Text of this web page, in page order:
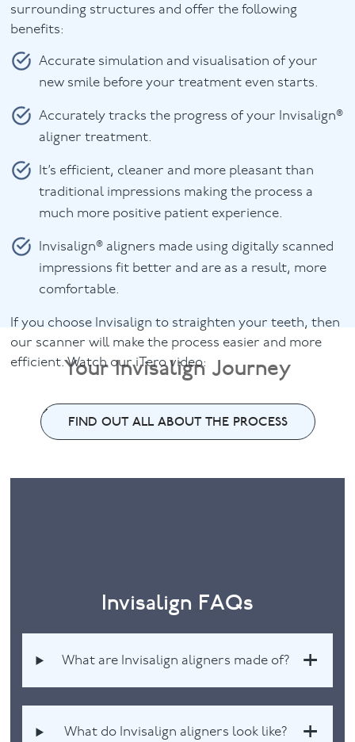
surrounding structures and offer the following
benefits:
Accurate simulation and visualisation of your
new smile before your treatment even starts.
Accurately tracks the progress of your Invisalign®
aligner treatment.
It’s efficient, cleaner and more pleasant than
traditional impressions making the process a
much more positive patient experience.
Invisalign® aligners made using digitally scanned
impressions fit better and are as a result, more
comfortable.
If you choose Invisalign to straighten your teeth, then
our scanner will make the process easier and more
efficient. Watch our iTero video:
Your Invisalign Journey
FIND OUT ALL ABOUT THE PROCESS
Invisalign FAQs
What are Invisalign aligners made of?
What do Invisalign aligners look like?